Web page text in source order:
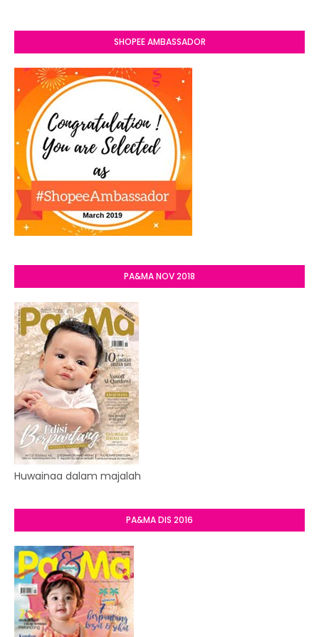
SHOPEE AMBASSADOR
PA&MA NOV 2018
Huwainaa dalam majalah
PA&MA DIS 2016